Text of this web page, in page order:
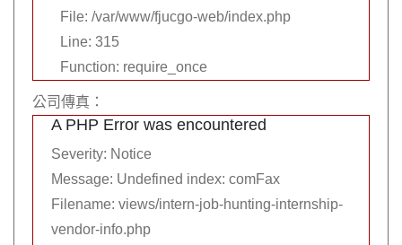
File: /var/www/fjucgo-web/index.php
Line: 315
Function: require_once
公司傳真：
A PHP Error was encountered
Severity: Notice
Message: Undefined index: comFax
Filename: views/intern-job-hunting-internship-
vendor-info.php